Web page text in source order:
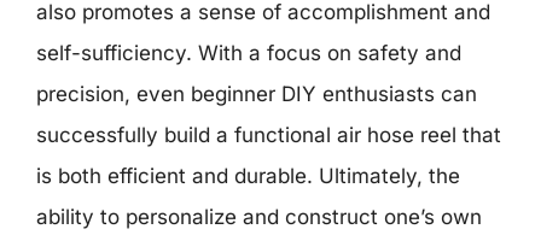
also promotes a sense of accomplishment and
self-sufficiency. With a focus on safety and
precision, even beginner DIY enthusiasts can
successfully build a functional air hose reel that
is both efficient and durable. Ultimately, the
ability to personalize and construct one’s own